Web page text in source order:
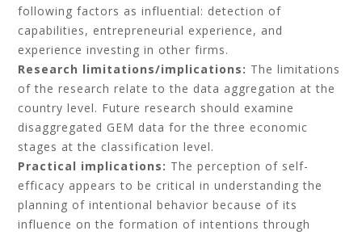
following factors as influential: detection of
capabilities, entrepreneurial experience, and
experience investing in other firms.
Research limitations/implications: The limitations
of the research relate to the data aggregation at the
country level. Future research should examine
disaggregated GEM data for the three economic
stages at the classification level.
Practical implications: The perception of self-
efficacy appears to be critical in understanding the
planning of intentional behavior because of its
influence on the formation of intentions through